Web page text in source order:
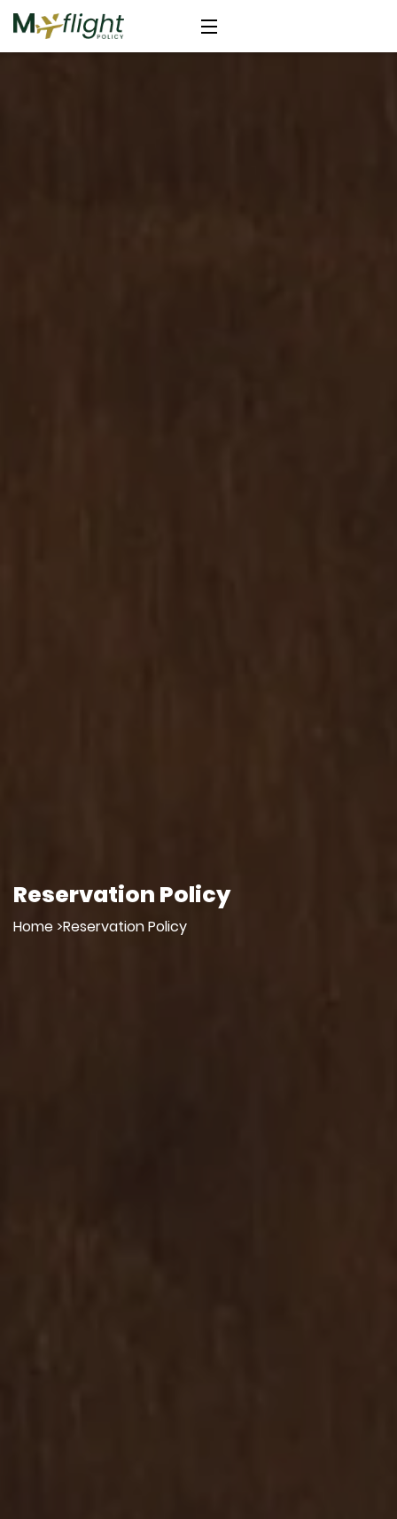
Reservation Policy
Home >Reservation Policy